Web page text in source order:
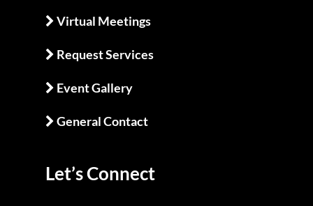
Virtual Meetings
Request Services
Event Gallery
General Contact
Let’s Connect